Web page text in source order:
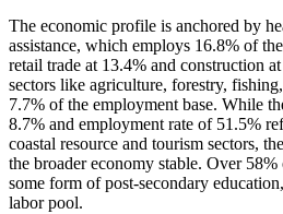
The economic profile is anchored by
assistance, which employs 16.8% of
retail trade at 13.4% and construction
sectors like agriculture, forestry,
7.7% of the employment base. While
8.7% and employment rate of 51.5%
coastal resource and tourism sectors,
the broader economy stable. Over
some form of post-secondary
labor pool.